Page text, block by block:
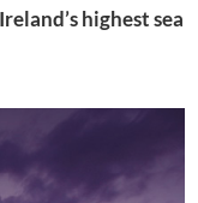
highest sea